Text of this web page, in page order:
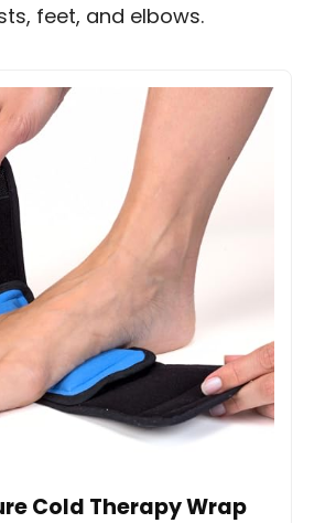
feet, and elbows.
Cold Therapy Wrap